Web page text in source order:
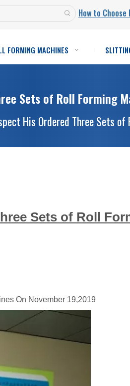
How to
FORMING MACHINES
Sets of Roll Forming
His Ordered Three Sets of
Sets of Roll
On November 19,2019